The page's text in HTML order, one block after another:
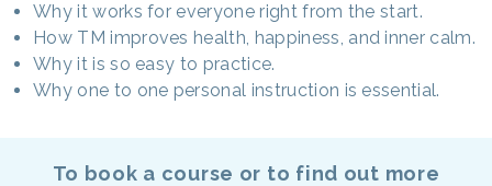
Why it works for everyone right from the start.
How TM improves health, happiness, and inner calm.
Why it is so easy to practice.
Why one to one personal instruction is essential.
To book a course or to find out more